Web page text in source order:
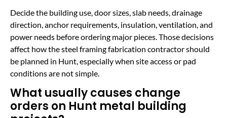
Decide the building use, door sizes, slab needs, drainage
direction, anchor requirements, insulation, ventilation, and
power needs before ordering major pieces. Those decisions
affect how the steel framing fabrication contractor should
be planned in Hunt, especially when site access or pad
conditions are not simple.
What usually causes change
orders on Hunt metal building